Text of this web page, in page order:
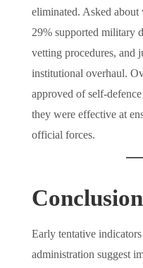
eliminated. Asked about
29% supported military
vetting procedures, and
institutional overhaul.
approved of self-
they were effective at
official forces.
Conclusion
Early tentative
administration suggest